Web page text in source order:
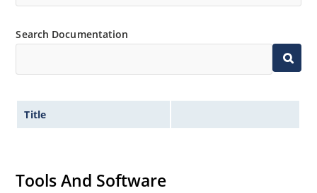
Search Documentation
Title
Tools And Software